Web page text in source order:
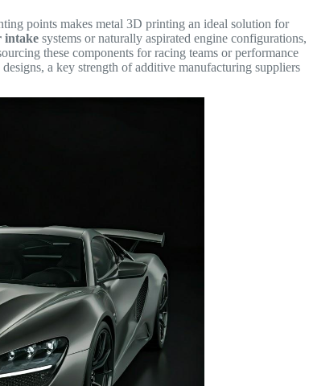
points makes metal 3D printing an ideal solution for
intake systems or naturally aspirated engine configurations,
these components for racing teams or performance
a key strength of additive manufacturing suppliers